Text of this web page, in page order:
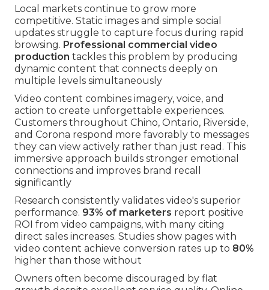
Local markets continue to grow more
competitive. Static images and simple social
updates struggle to capture focus during rapid
browsing. Professional commercial video
production tackles this problem by producing
dynamic content that connects deeply on
multiple levels simultaneously
Video content combines imagery, voice, and
action to create unforgettable experiences.
Customers throughout Chino, Ontario, Riverside,
and Corona respond more favorably to messages
they can view actively rather than just read. This
immersive approach builds stronger emotional
connections and improves brand recall
significantly
Research consistently validates video's superior
performance. 93% of marketers report positive
ROI from video campaigns, with many citing
direct sales increases. Studies show pages with
video content achieve conversion rates up to 80%
higher than those without
Owners often become discouraged by flat